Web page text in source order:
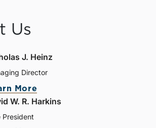
Us
J. Heinz
Director
More
W. R. Harkins
President